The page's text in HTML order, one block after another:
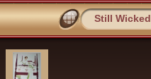
Still Wicked